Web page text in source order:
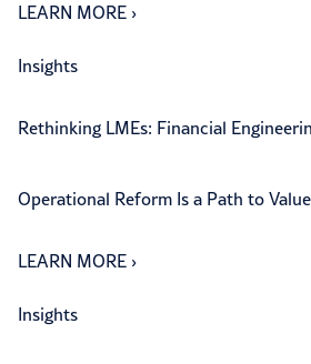
LEARN MORE ›
Insights
Rethinking LMEs: Financial
Operational Reform Is a Path to
LEARN MORE ›
Insights